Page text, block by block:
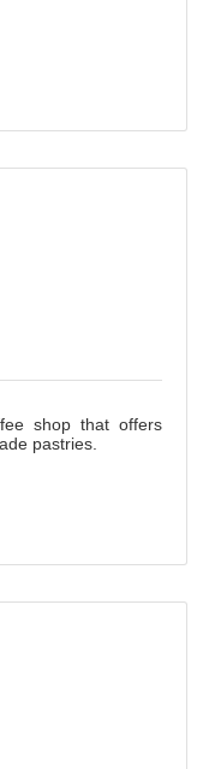
shop that offers
pastries.